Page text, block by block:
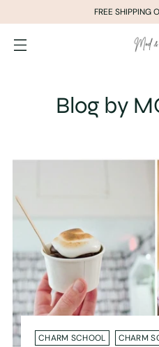
FREE SHIPPING
Blog by
CHARM SCHOOL CHARM